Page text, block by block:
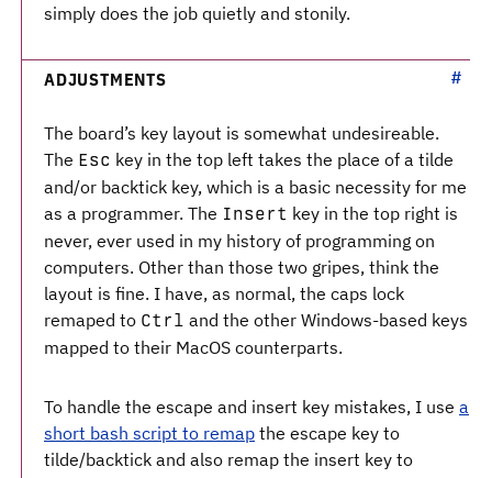
simply does the job quietly and stonily.
ADJUSTMENTS
The board’s key layout is somewhat undesireable.
The Esc key in the top left takes the place of a tilde
and/or backtick key, which is a basic necessity for me
as a programmer. The Insert key in the top right is
never, ever used in my history of programming on
computers. Other than those two gripes, think the
layout is fine. I have, as normal, the caps lock
remaped to Ctrl and the other Windows-based keys
mapped to their MacOS counterparts.
To handle the escape and insert key mistakes, I use a
short bash script to remap the escape key to
tilde/backtick and also remap the insert key to